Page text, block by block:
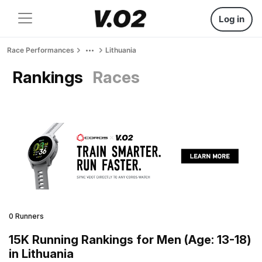
Log in
Race Performances Lithuania
Rankings Races
0 Runners
15K Running Rankings for Men (Age: 13-18)
in Lithuania